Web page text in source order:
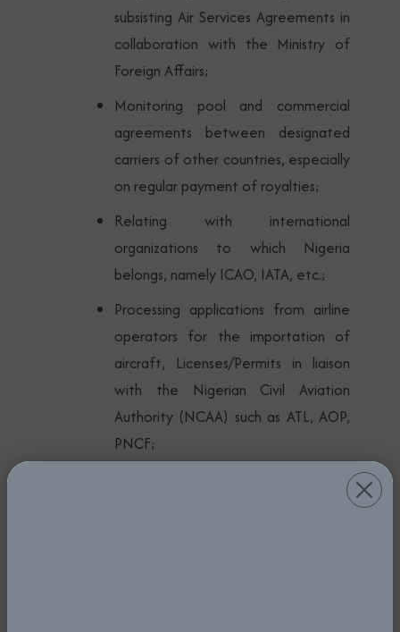
subsisting Air Services Agreements in
collaboration with the Ministry of
Foreign Affairs;
Monitoring pool and commercial
agreements between designated
carriers of other countries, especially
on regular payment of royalties;
Relating with international
organizations to which Nigeria
belongs, namely ICAO, IATA, etc.;
Processing applications from airline
operators for the importation of
aircraft, Licenses/Permits in liaison
with the Nigerian Civil Aviation
Authority (NCAA) such as ATL, AOP,
PNCF;
Monitoring the activities and
operations of domestic airlines to